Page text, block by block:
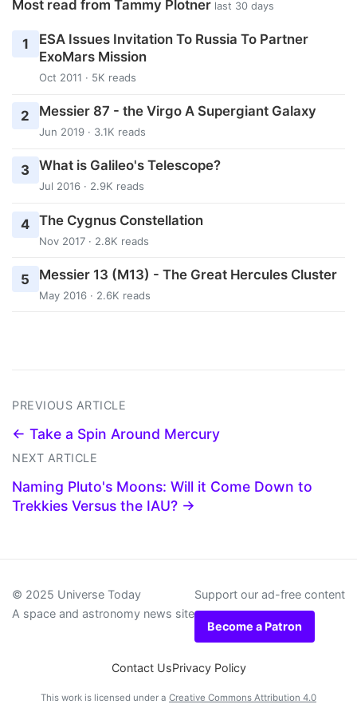
Most read from Tammy Plotner last 30 days
1
ESA Issues Invitation To Russia To Partner
ExoMars Mission
Oct 2011 · 5K reads
2 Messier 87 - the Virgo A Supergiant Galaxy
Jun 2019 · 3.1K reads
3 What is Galileo's Telescope?
Jul 2016 · 2.9K reads
4 The Cygnus Constellation
Nov 2017 · 2.8K reads
5 Messier 13 (M13) - The Great Hercules Cluster
May 2016 · 2.6K reads
PREVIOUS ARTICLE
← Take a Spin Around Mercury
NEXT ARTICLE
Naming Pluto's Moons: Will it Come Down to
Trekkies Versus the IAU? →
© 2025 Universe Today
A space and astronomy news site
Support our ad-free content
Become a Patron
Contact UsPrivacy Policy
This work is licensed under a Creative Commons Attribution 4.0